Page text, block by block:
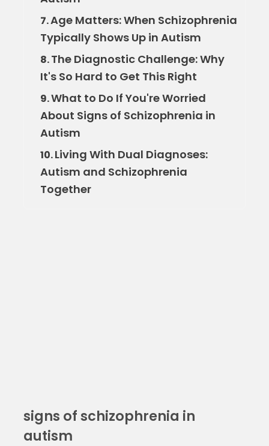
7.Age Matters: When Schizophrenia
Typically Shows Up in Autism
8.The Diagnostic Challenge: Why
It's So Hard to Get This Right
9.What to Do If You're Worried
About Signs of Schizophrenia in
Autism
10.Living With Dual Diagnoses:
Autism and Schizophrenia
Together
signs of schizophrenia in
autism